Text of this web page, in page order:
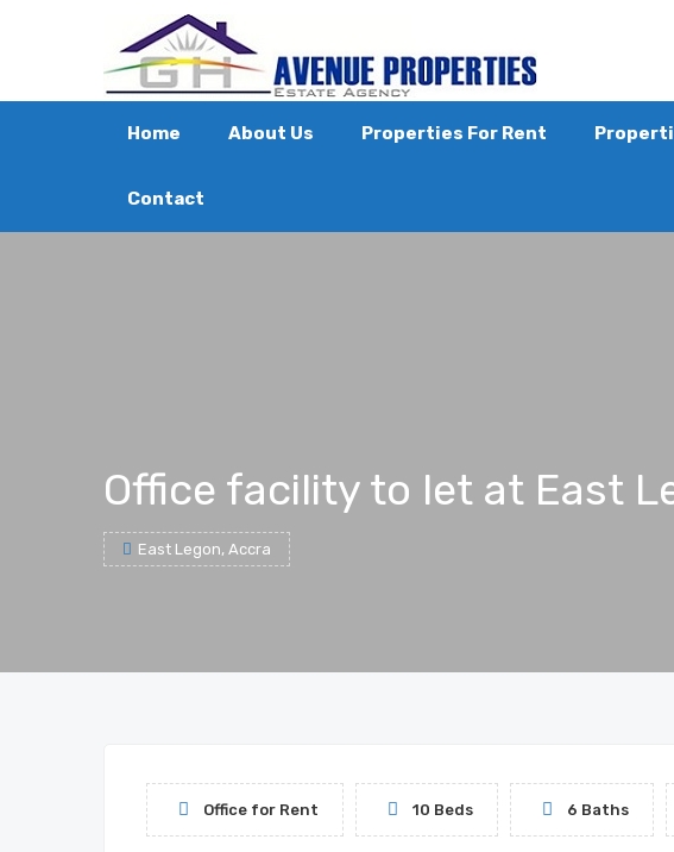
Home About Us Properties For Rent
Contact
Office facility to let at East
East Legon, Accra
Office for Rent 10 Beds 6 Baths